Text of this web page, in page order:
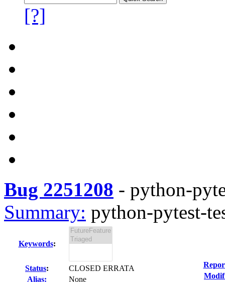
[?]
Bug 2251208 - python-
Summary: python-pytest-
Keywords:
Status:
CLOSED ERRATA
Alias:
None